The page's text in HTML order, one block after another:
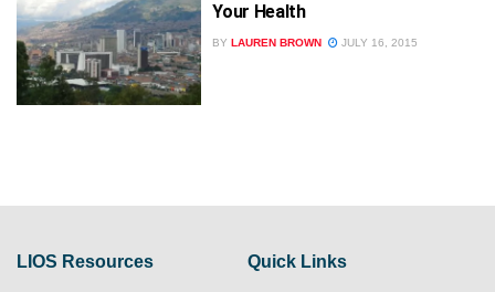
Your Health
BY LAUREN BROWN JULY 16, 2015
LIOS Resources Quick Links